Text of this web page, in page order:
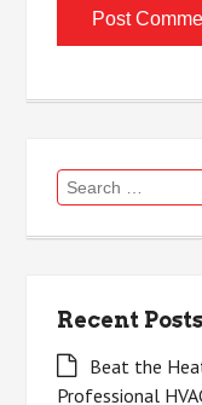
Search
for:
Recent Posts
Beat the
Professional